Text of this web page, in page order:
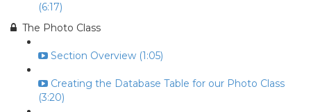
(6:17)
The Photo Class
Section Overview (1:05)
Creating the Database Table for our Photo Class
(3:20)